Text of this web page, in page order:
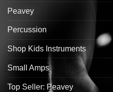
Peavey
Percussion
Shop Kids Instruments
Small Amps
Top Seller: Peavey